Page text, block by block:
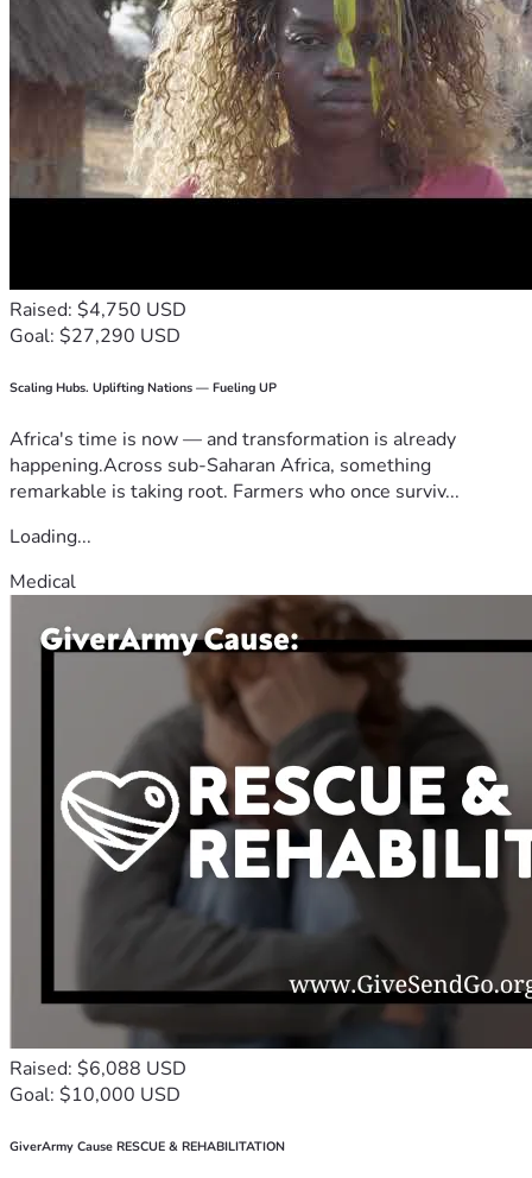
Raised: $4,750 USD
Goal: $27,290 USD
Scaling Hubs. Uplifting Nations — Fueling UP
Africa's time is now — and transformation is already
happening.Across sub-Saharan Africa, something
remarkable is taking root. Farmers who once surviv...
Loading...
Medical
Raised: $6,088 USD
Goal: $10,000 USD
GiverArmy Cause RESCUE & REHABILITATION